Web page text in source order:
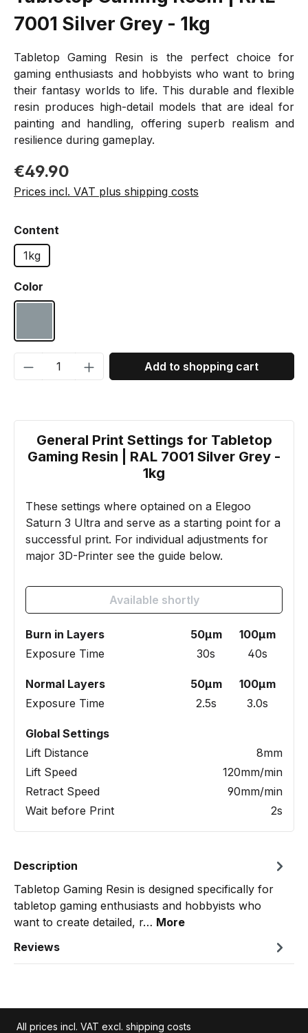
7001 Silver Grey - 1kg
Tabletop Gaming Resin is the perfect choice for
gaming enthusiasts and hobbyists who want to bring
their fantasy worlds to life. This durable and flexible
resin produces high-detail models that are ideal for
painting and handling, offering superb realism and
resilience during gameplay.
Regular price:
€49.90
Prices incl. VAT plus shipping costs
Select
Content
1kg
Select
Color
Product Quantity: Enter the desired
Add to shopping cart
General Print Settings for Tabletop
Gaming Resin | RAL 7001 Silver Grey -
1kg
These settings where optained on a Elegoo
Saturn 3 Ultra and serve as a starting point for a
successful print. For individual adjustments for
major 3D-Printer see the guide below.
Available shortly
Burn in Layers 50µm
100µm
Exposure Time
30s 40s
Normal Layers 50µm
100µm
Exposure Time
2.5s 3.0s
Global Settings
Lift Distance
8mm
Lift Speed
120mm/min
Retract Speed
90mm/min
Wait before Print
2s
Description
Tabletop Gaming Resin is designed specifically for
tabletop gaming enthusiasts and hobbyists who
want to create detailed, r… More
Reviews
All prices incl. VAT excl. shipping costs